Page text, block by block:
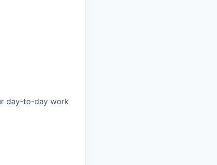
day-to-day work